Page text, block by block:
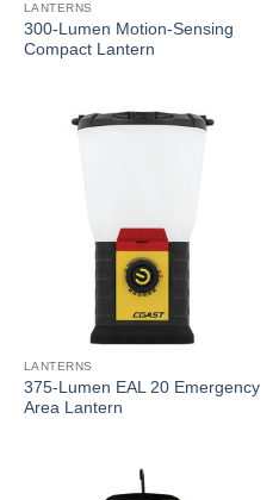
LANTERNS
300-Lumen Motion-Sensing
Compact Lantern
LANTERNS
375-Lumen EAL 20 Emergency
Area Lantern